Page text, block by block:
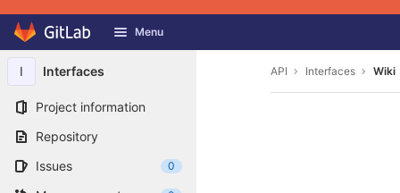
Skip to content
GitLab Menu
I Interfaces
Project information
Repository
Issues
0
API Interfaces Wiki